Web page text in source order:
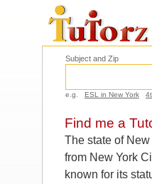
Subject and Zip
e.g. ESL in New York
Find me a
The state of
from New York
known for its